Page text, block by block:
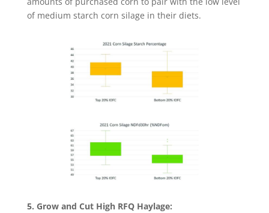
of medium starch corn silage in their diets.
5. Grow and Cut High RFQ Haylage: